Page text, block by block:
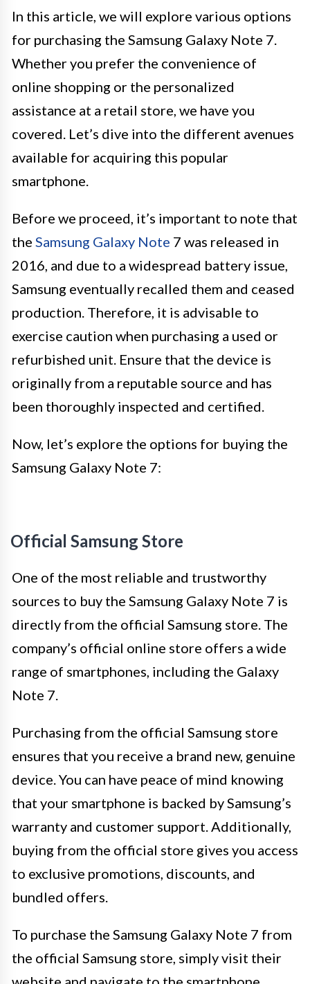
In this article, we will explore various options
for purchasing the Samsung Galaxy Note 7.
Whether you prefer the convenience of
online shopping or the personalized
assistance at a retail store, we have you
covered. Let’s dive into the different avenues
available for acquiring this popular
smartphone.
Before we proceed, it’s important to note that
the Samsung Galaxy Note 7 was released in
2016, and due to a widespread battery issue,
Samsung eventually recalled them and ceased
production. Therefore, it is advisable to
exercise caution when purchasing a used or
refurbished unit. Ensure that the device is
originally from a reputable source and has
been thoroughly inspected and certified.
Now, let’s explore the options for buying the
Samsung Galaxy Note 7:
Official Samsung Store
One of the most reliable and trustworthy
sources to buy the Samsung Galaxy Note 7 is
directly from the official Samsung store. The
company’s official online store offers a wide
range of smartphones, including the Galaxy
Note 7.
Purchasing from the official Samsung store
ensures that you receive a brand new, genuine
device. You can have peace of mind knowing
that your smartphone is backed by Samsung’s
warranty and customer support. Additionally,
buying from the official store gives you access
to exclusive promotions, discounts, and
bundled offers.
To purchase the Samsung Galaxy Note 7 from
the official Samsung store, simply visit their